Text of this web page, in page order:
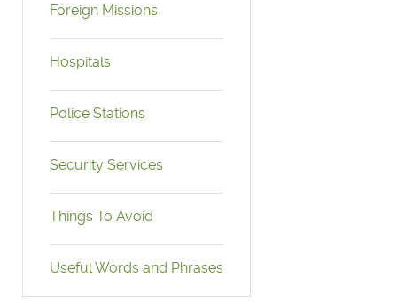
Foreign Missions
Hospitals
Police Stations
Security Services
Things To Avoid
Useful Words and Phrases